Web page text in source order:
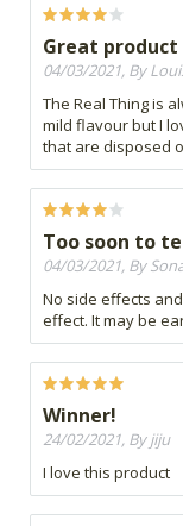
Great product
04/03/2021, By
The Real Thing is
mild flavour but I
that are disposed
Too soon to
04/03/2021, By
No side effects
effect. It may be
Winner!
24/02/2021, By jiju
I love this product